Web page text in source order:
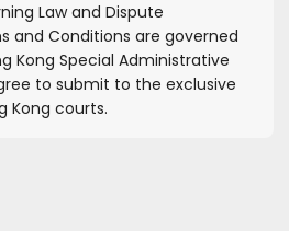
Law and Dispute
and Conditions are governed
Kong Special Administrative
to submit to the exclusive
Kong courts.